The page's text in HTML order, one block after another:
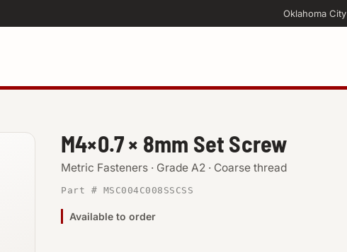
Oklahoma City
M4×0.7 × 8mm Set Screw
Metric Fasteners · Grade A2 · Coarse thread
Part # MSC004C008SSCSS
Available to order